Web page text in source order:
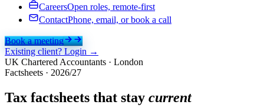
CareersOpen roles, remote-first
ContactPhone, email, or book a call
Book a meeting
Existing client? Login →
UK Chartered Accountants · London
Factsheets · 2026/27
Tax factsheets that stay current